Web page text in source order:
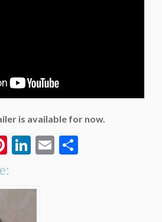
is available for now.
Pinterest
LinkedIn
Email